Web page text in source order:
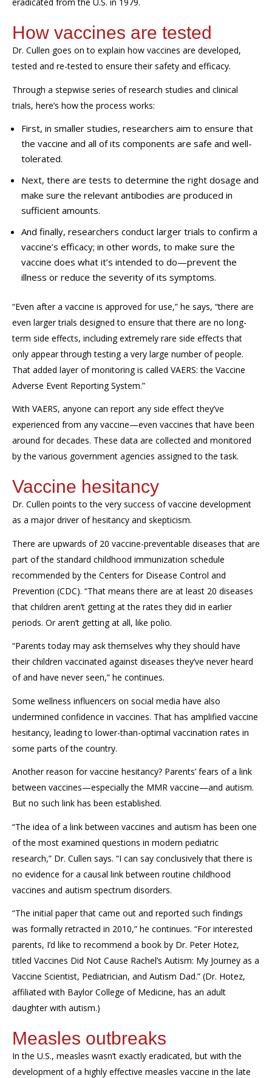
How vaccines are tested
Dr. Cullen goes on to explain how vaccines are developed,
tested and re-tested to ensure their safety and efficacy.
Through a stepwise series of research studies and clinical
trials, here’s how the process works:
First, in smaller studies, researchers aim to ensure that
the vaccine and all of its components are safe and well-
tolerated.
Next, there are tests to determine the right dosage and
make sure the relevant antibodies are produced in
sufficient amounts.
And finally, researchers conduct larger trials to confirm a
vaccine’s efficacy; in other words, to make sure the
vaccine does what it’s intended to do—prevent the
illness or reduce the severity of its symptoms.
“Even after a vaccine is approved for use,” he says, “there are
even larger trials designed to ensure that there are no long-
term side effects, including extremely rare side effects that
only appear through testinga very large number of people.
That added layer of monitoring is called VAERS: the Vaccine
Adverse Event Reporting System.”
With VAERS, anyone can report any side effectthey’ve
experienced from any vaccine—even vaccines that have been
around for decades. These data are collected and monitored
by the various government agencies assigned to the task.
Vaccine hesitancy
Dr. Cullen points to the very success of vaccine development
as a majordriver of hesitancy and skepticism.
There are upwards of 20 vaccine-preventable diseases that are
part of the standard childhood immunization schedule
recommended by the Centers for Disease Control and
Prevention (CDC). “That means there are at least 20 diseases
that children aren’t getting at the rates they did in earlier
periods. Oraren’t getting at all, like polio.
“Parents today may ask themselves why they should have
their children vaccinated against diseases they’ve never heard
of and have never seen,” he continues.
Some wellness influencers on social media have also
undermined confidence in vaccines. That has amplified vaccine
hesitancy, leading to lower-than-optimal vaccination rates in
some parts of the country.
Another reason for vaccine hesitancy? Parents’ fears of a link
between vaccines—especially the MMR vaccine—and autism.
But no such link has been established.
“The idea of a link between vaccines and autism has been one
of the most examined questions in modern pediatric
research,” Dr. Cullen says. “I can say conclusively that there is
no evidence for a causal link between routine childhood
vaccines and autism spectrum disorders.
“The initial paper that came out and reported such findings
was formally retracted in 2010,” he continues. “For interested
parents, I’d like to recommend a book by Dr. Peter Hotez,
titled Vaccines Did Not Cause Rachel’s Autism: My Journey as a
Vaccine Scientist, Pediatrician, and Autism Dad.” (Dr. Hotez,
affiliated with Baylor College of Medicine, has an adult
daughter with autism.)
Measles outbreaks
In the U.S., measles wasn’t exactly eradicated, but with the
development of a highly effective measles vaccine in the late